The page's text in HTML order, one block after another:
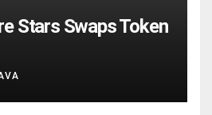
Stars Swaps Token